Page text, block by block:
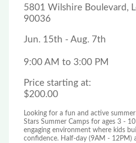
5801 Wilshire Boulevard,
90036
Jun. 15th - Aug. 7th
9:00 AM to 3:00 PM
Price starting at:
$200.00
Looking for a fun and active
Stars Summer Camps for ages 3 -
engaging environment where kids
confidence. Half-day (9AM - 12PM)